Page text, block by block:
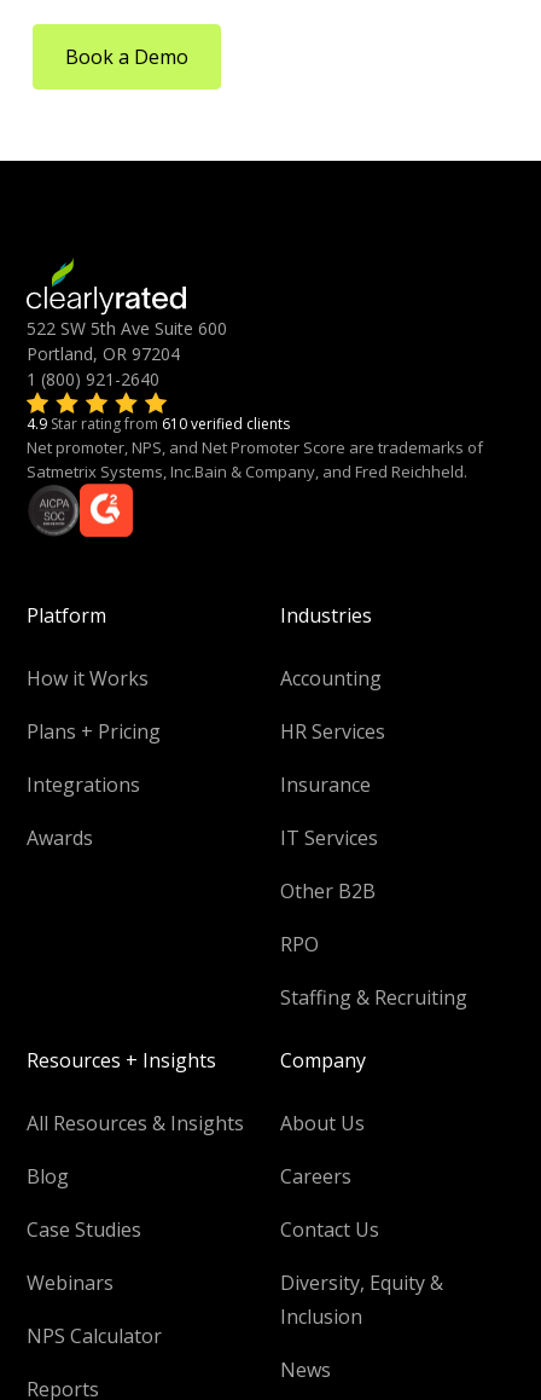
Book a Demo
522 SW 5th Ave Suite 600
Portland, OR 97204
1 (800) 921-2640
4.9 Star rating from 610 verified clients
Net promoter, NPS, and Net Promoter Score are trademarks of
Satmetrix Systems, Inc.Bain & Company, and Fred Reichheld.
Platform
How it Works
Plans + Pricing
Integrations
Awards
Industries
Accounting
HR Services
Insurance
IT Services
Other B2B
RPO
Staffing & Recruiting
Resources + Insights
All Resources & Insights
Blog
Case Studies
Webinars
NPS Calculator
Reports
Company
About Us
Careers
Contact Us
Diversity, Equity &
Inclusion
News